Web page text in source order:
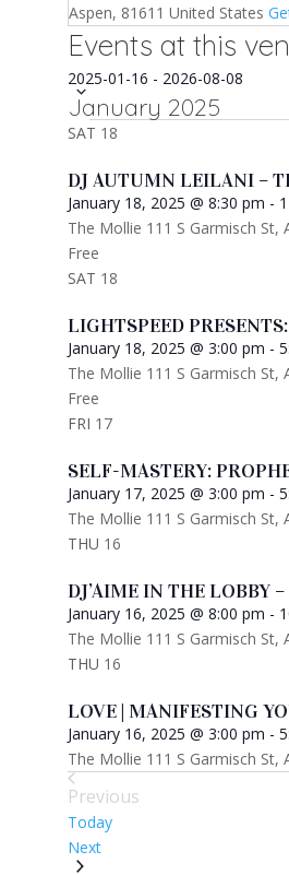
Aspen, 81611 United States
Events at this
2025-01-16 - 2026-08-08Select
January 2025
SAT 18
DJ AUTUMN LEILANI –
January 18, 2025 @ 8:30 pm -
The Mollie 111 S Garmisch St,
Free
SAT 18
LIGHTSPEED
January 18, 2025 @ 3:00 pm -
The Mollie 111 S Garmisch St,
Free
FRI 17
SELF-MASTERY:
January 17, 2025 @ 3:00 pm -
The Mollie 111 S Garmisch St,
THU 16
DJ’AIME IN THE LOBBY
January 16, 2025 @ 8:00 pm -
The Mollie 111 S Garmisch St,
THU 16
LOVE | MANIFESTING
January 16, 2025 @ 3:00 pm -
The Mollie 111 S Garmisch St,
Previous
Events
Today
NextEvents